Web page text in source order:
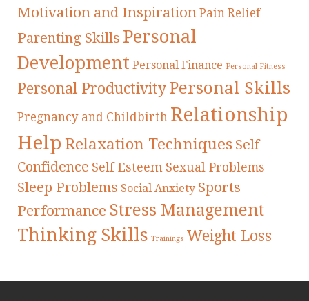
Motivation and Inspiration Pain Relief
Parenting Skills Personal
Development Personal Finance Personal Fitness
Personal Productivity Personal Skills
Pregnancy and Childbirth Relationship
Help Relaxation Techniques Self
Confidence Self Esteem Sexual Problems
Sleep Problems Social Anxiety Sports
Performance Stress Management
Thinking Skills Trainings Weight Loss